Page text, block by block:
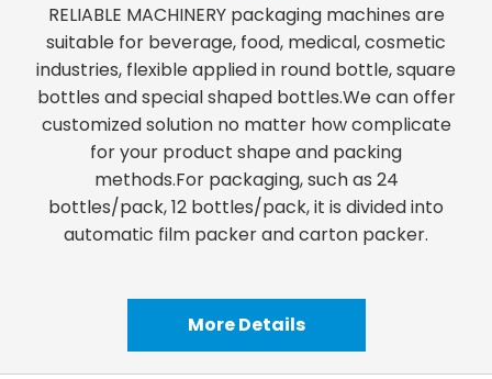
RELIABLE MACHINERY packaging machines are
suitable for beverage, food, medical, cosmetic
industries, flexible applied in round bottle, square
bottles and special shaped bottles.We can offer
customized solution no matter how complicate
for your product shape and packing
methods.For packaging, such as 24
bottles/pack, 12 bottles/pack, it is divided into
automatic film packer and carton packer.
More Details